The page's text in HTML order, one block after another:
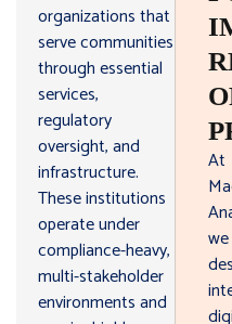
organizations that
serve communities
through essential
services,
regulatory
oversight, and
infrastructure.
These institutions
operate under
compliance-heavy,
multi-stakeholder
environments and
At
we